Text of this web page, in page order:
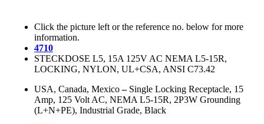
Click the picture left or the reference no. below for more
information.
4710
STECKDOSE L5, 15A 125V AC NEMA L5-15R,
LOCKING, NYLON, UL+CSA, ANSI C73.42
USA, Canada, Mexico– Single Locking Receptacle, 15
Amp, 125 Volt AC, NEMA L5-15R, 2P3W Grounding
(L+N+PE), Industrial Grade, Black